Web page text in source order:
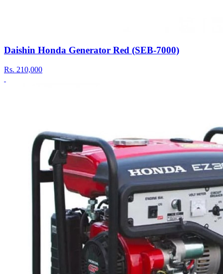
Daishin Honda Generator Red (SEB-7000)
Rs. 210,000